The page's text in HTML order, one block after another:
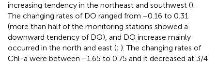
increasing tendency in the northeast and southwest ().
The changing rates of DO ranged from −0.16 to 0.31
(more than half of the monitoring stations showed a
downward tendency of DO), and DO increase mainly
occurred in the north and east (; ). The changing rates of
Chl-a were between −1.65 to 0.75 and it decreased at 3/4